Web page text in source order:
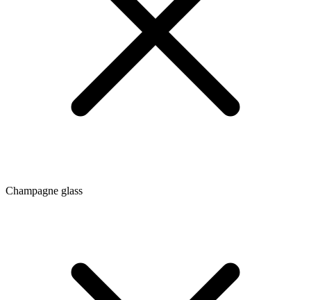
Champagne glass